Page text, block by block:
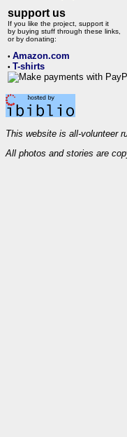
support us
If you like the project, support it
by buying stuff through these links,
or by donating:
• Amazon.com
• T-shirts
This website is all-volunteer
All photos and stories are